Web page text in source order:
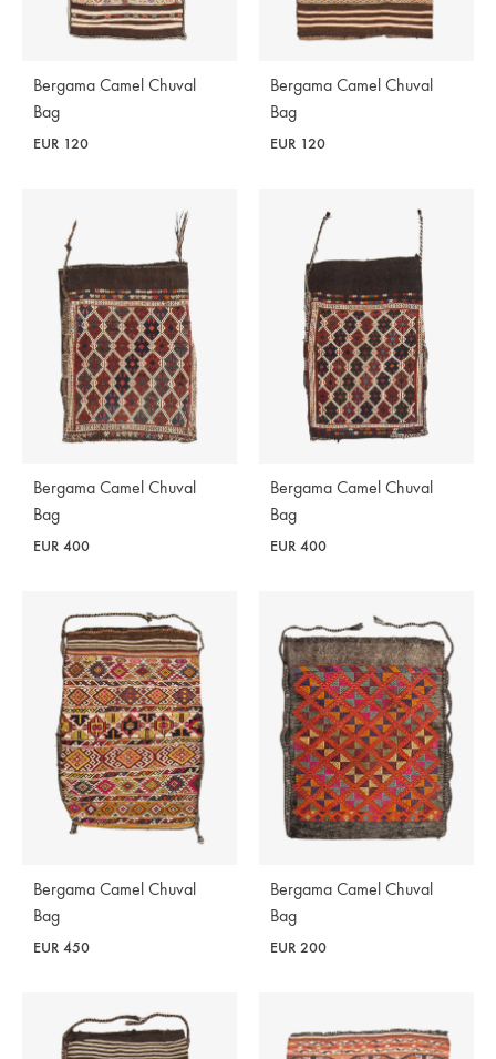
Bergama Camel Chuval
Bag
EUR 120
Bergama Camel Chuval
Bag
EUR 120
Bergama Camel Chuval
Bag
EUR 400
Bergama Camel Chuval
Bag
EUR 400
Bergama Camel Chuval
Bag
EUR 450
Bergama Camel Chuval
Bag
EUR 200